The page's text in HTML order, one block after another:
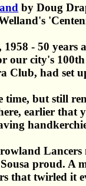
by Doug
- 50 years
our city's
Club, had set
time, but still
earlier that
proud. A
that twirled it